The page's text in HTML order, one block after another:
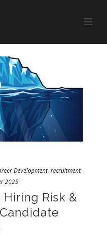
Development, recruitment
2025
Risk &